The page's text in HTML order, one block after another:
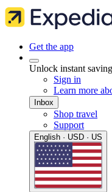
Get the app
Unlock instant
Sign in
Learn more
Inbox
Shop travel
Support
English · USD · US